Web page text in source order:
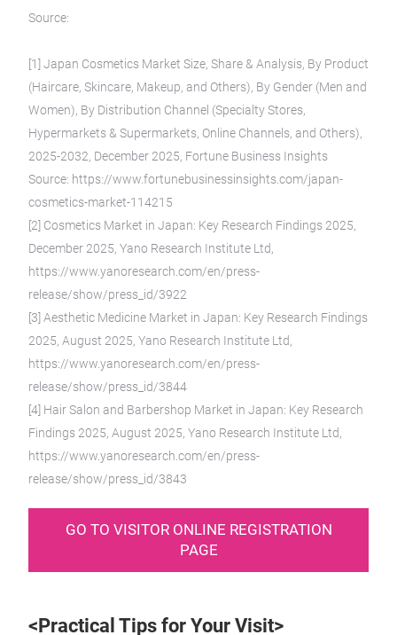
Source:
[1] Japan Cosmetics Market Size, Share & Analysis, By Product
(Haircare, Skincare, Makeup, and Others), By Gender (Men and
Women), By Distribution Channel (Specialty Stores,
Hypermarkets & Supermarkets, Online Channels, and Others),
2025-2032, December 2025, Fortune Business Insights
Source: https://www.fortunebusinessinsights.com/japan-
cosmetics-market-114215
[2] Cosmetics Market in Japan: Key Research Findings 2025,
December 2025, Yano Research Institute Ltd,
https://www.yanoresearch.com/en/press-
release/show/press_id/3922
[3] Aesthetic Medicine Market in Japan: Key Research Findings
2025, August 2025, Yano Research Institute Ltd,
https://www.yanoresearch.com/en/press-
release/show/press_id/3844
[4] Hair Salon and Barbershop Market in Japan: Key Research
Findings 2025, August 2025, Yano Research Institute Ltd,
https://www.yanoresearch.com/en/press-
release/show/press_id/3843
GO TO VISITOR ONLINE REGISTRATION
PAGE
<Practical Tips for Your Visit>